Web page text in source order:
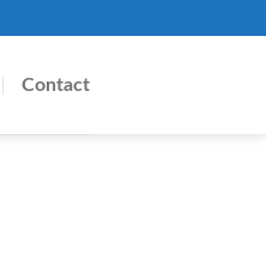
Contact